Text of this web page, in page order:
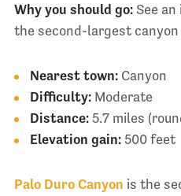
Why you should go:See an
the second-largest canyon
Nearest town:Canyon
Difficulty:Moderate
Distance:5.7 miles
Elevation gain:500 feet
Palo Duro Canyon is the